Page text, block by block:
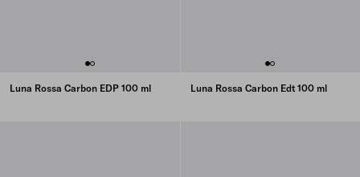
Luna Rossa Carbon EDP 100 ml Luna Rossa Carbon Edt 100 ml